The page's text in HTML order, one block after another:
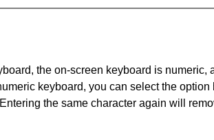
the on-screen keyboard is numeric,
keyboard, you can select the
the same character again will